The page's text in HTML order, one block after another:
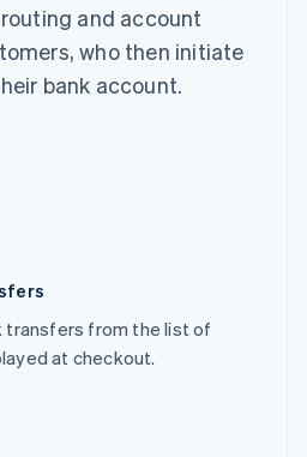
and account
who then initiate
bank account.
transfers from the list of
at checkout.